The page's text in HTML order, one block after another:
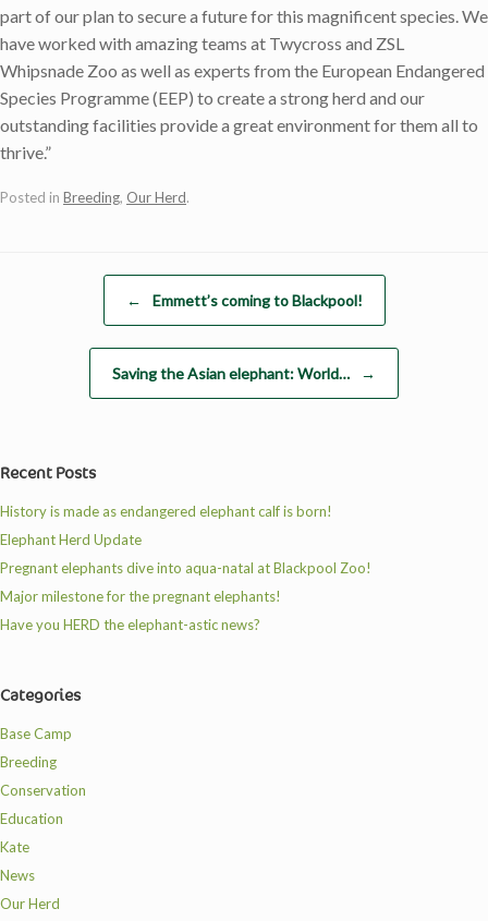
part of our plan to secure a future for this magnificent species. We
have worked with amazing teams at Twycross and ZSL
Whipsnade Zoo as well as experts from the European Endangered
Species Programme (EEP) to create a strong herd and our
outstanding facilities provide a great environment for them all to
thrive.”
Posted in Breeding, Our Herd.
← Emmett’s coming to Blackpool!
Saving the Asian elephant: World… →
Recent Posts
History is made as endangered elephant calf is born!
Elephant Herd Update
Pregnant elephants dive into aqua-natal at Blackpool Zoo!
Major milestone for the pregnant elephants!
Have you HERD the elephant-astic news?
Categories
Base Camp
Breeding
Conservation
Education
Kate
News
Our Herd